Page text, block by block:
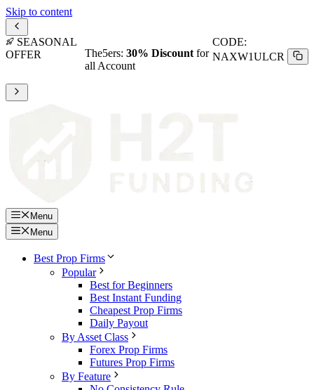
Skip to content
SEASONAL
OFFER
The5ers: 30% Discountfor
all Account
CODE:
NAXW1ULCR
Menu
Menu
Best Prop Firms
Popular
Best for Beginners
Best Instant Funding
Cheapest Prop Firms
Daily Payout
By Asset Class
Forex Prop Firms
Futures Prop Firms
By Feature